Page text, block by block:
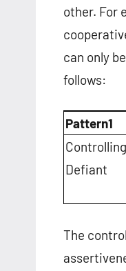
other. For
can only
follows:
Pattern1
Controlling
Defiant
The